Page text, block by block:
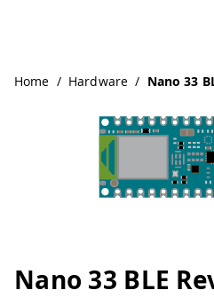
Home / Hardware / Nano 33
Nano 33 BLE